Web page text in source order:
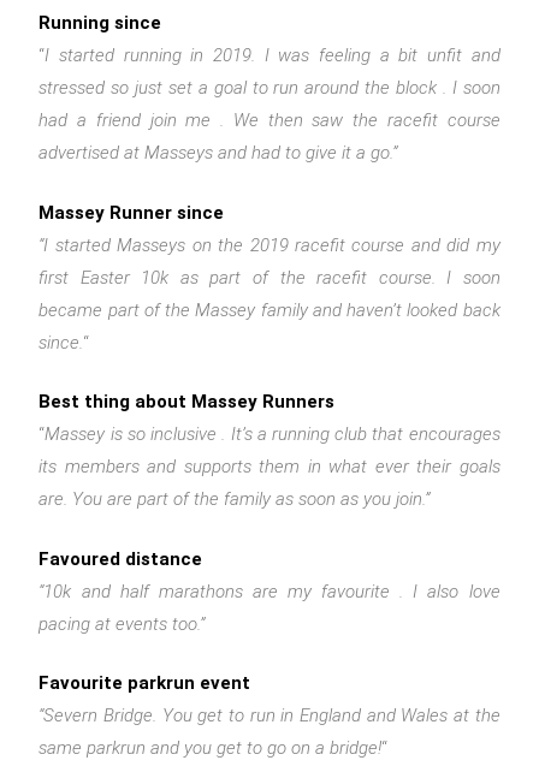
Running since
“I started running in 2019. I was feeling a bit unfit and
stressed so just set a goal to run around the block . I soon
had a friend join me . We then saw the racefit course
advertised at Masseys and had to give it a go.”
Massey Runner since
“I started Masseys on the 2019 racefit course and did my
first Easter 10k as part of the racefit course. I soon
became part of the Massey family and haven’t looked back
since.“
Best thing about Massey Runners
“Massey is so inclusive . It’s a running club that encourages
its members and supports them in what ever their goals
are. You are part of the family as soon as you join.”
Favoured distance
“10k and half marathons are my favourite . I also love
pacing at events too.”
Favourite parkrun event
“Severn Bridge. You get to run in England and Wales at the
same parkrun and you get to go on a bridge!“